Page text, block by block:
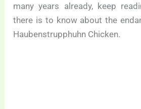
many years already, keep
there is to know about the
Haubenstrupphuhn Chicken.